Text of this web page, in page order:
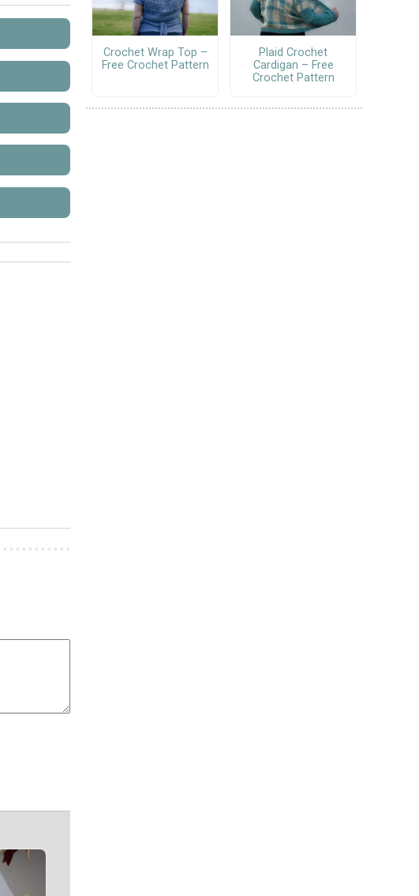
Crochet Wrap Top –
Free Crochet Pattern
Plaid Crochet
Cardigan – Free
Crochet Pattern